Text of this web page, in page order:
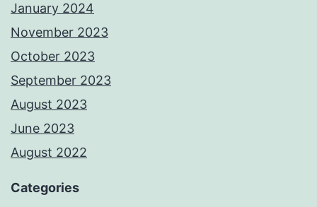
January 2024
November 2023
October 2023
September 2023
August 2023
June 2023
August 2022
Categories